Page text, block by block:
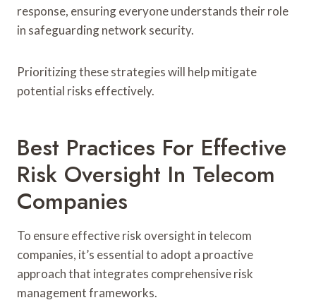
response, ensuring everyone understands their role
in safeguarding network security.
Prioritizing these strategies will help mitigate
potential risks effectively.
Best Practices For Effective
Risk Oversight In Telecom
Companies
To ensure effective risk oversight in telecom
companies, it’s essential to adopt a proactive
approach that integrates comprehensive risk
management frameworks.